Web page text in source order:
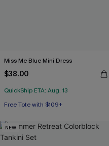
Miss Me Blue Mini Dress
$38.00
QuickShip ETA: Aug. 13
Free Tote with $109+
NEW